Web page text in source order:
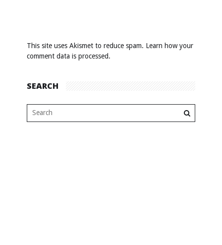
This site uses Akismet to reduce spam. Learn how your
comment data is processed.
SEARCH